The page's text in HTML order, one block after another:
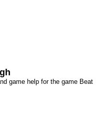
game help for the game Beat